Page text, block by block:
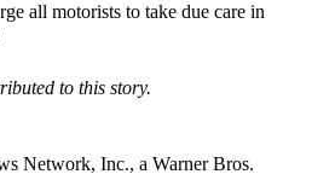
all motorists to take due care in
to this story.
Network, Inc., a Warner Bros.